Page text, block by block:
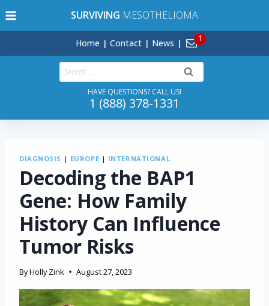
to
SURVIVING MESOTHELIOMA
Home Contact News
Search
for:
HAVE QUESTIONS? CALL US!
1 (888) 378-1331
DIAGNOSIS | EUROPE | INTERNATIONAL
Decoding the BAP1
Gene: How Family
History Can Influence
Tumor Risks
ByHolly Zink August 27, 2023